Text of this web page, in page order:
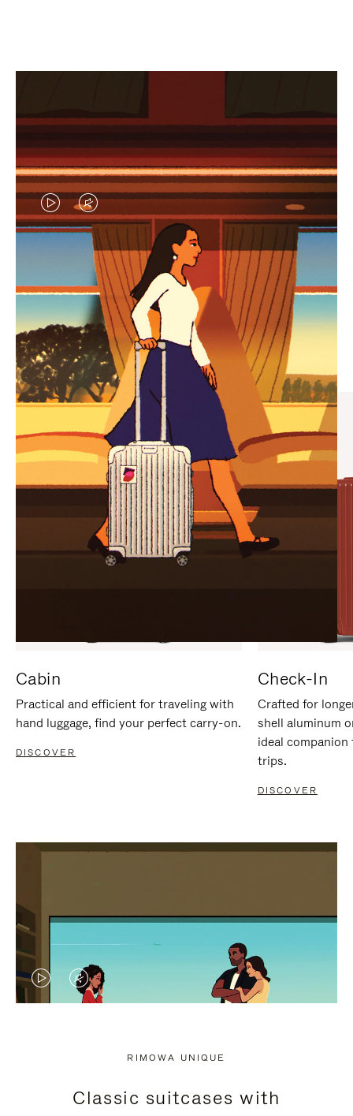
VIDEO
IS
PLAYED,
PLEASE
PRESS
TO
PAUSE
IT
VIDEO
IS
MUTED,
PLEASE
PRESS
TO
UNMUTE
IT
CURATED GIFT SELECTIONS
Find the perfect companion
for every journey
Cabin
Practical and efficient for traveling with
hand luggage, find your perfect carry-on.
DISCOVER
Check-In
Crafted for
shell aluminum
ideal
trips.
DISCOVER
VIDEO
PRESS
VIDEO
PRESS
RIMOWA UNIQUE
Classic suitcases with